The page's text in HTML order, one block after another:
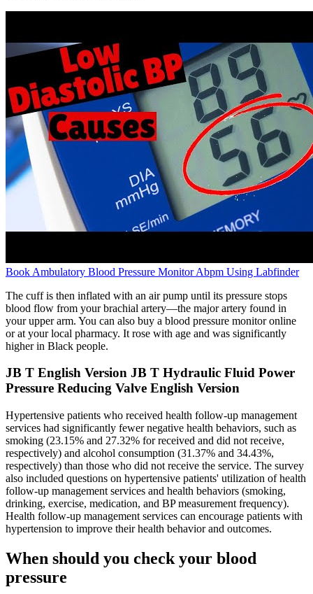
Book Ambulatory Blood Pressure Monitor Abpm Using Labfinder
The cuff is then inflated with an air pump until its pressure stops
blood flow from your brachial artery—the major artery found in
your upper arm. You can also buy a blood pressure monitor online
or at your local pharmacy. It rose with age and was significantly
higher in Black people.
JB T English Version JB T Hydraulic Fluid Power
Pressure Reducing Valve English Version
Hypertensive patients who received health follow-up management
services had significantly fewer negative health behaviors, such as
smoking (23.15% and 27.32% for received and did not receive,
respectively) and alcohol consumption (31.37% and 34.43%,
respectively) than those who did not receive the service. The survey
also included questions on hypertensive patients' utilization of health
follow-up management services and health behaviors (smoking,
drinking, exercise, medication, and BP measurement frequency).
Health follow-up management services can encourage patients with
hypertension to improve their health behavior and outcomes.
When should you check your blood
pressure